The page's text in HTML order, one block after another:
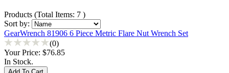
Products (Total Items: 7 )
Sort by:
GearWrench 81906 6 Piece Metric Flare Nut Wrench Set
(0)
Your Price: $76.85
In Stock.